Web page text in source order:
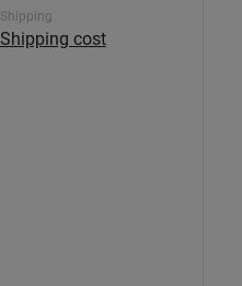
Shipping
Shipping cost